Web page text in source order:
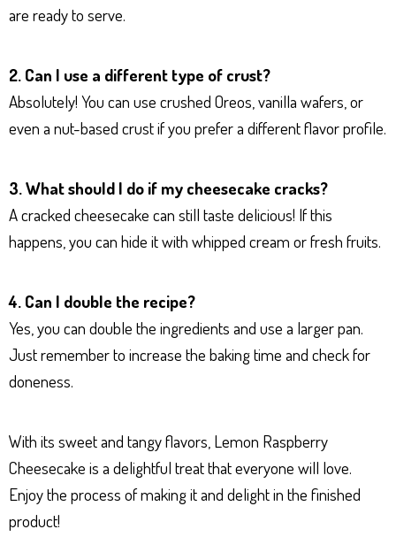
are ready to serve.
2. Can I use a different type of crust?
Absolutely! You can use crushed Oreos, vanilla wafers, or
even a nut-based crust if you prefer a different flavor profile.
3. What should I do if my cheesecake cracks?
A cracked cheesecake can still taste delicious! If this
happens, you can hide it with whipped cream or fresh fruits.
4. Can I double the recipe?
Yes, you can double the ingredients and use a larger pan.
Just remember to increase the baking time and check for
doneness.
With its sweet and tangy flavors, Lemon Raspberry
Cheesecake is a delightful treat that everyone will love.
Enjoy the process of making it and delight in the finished
product!